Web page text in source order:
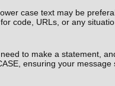
case text may be
code, URLs, or any
to make a statement,
ensuring your